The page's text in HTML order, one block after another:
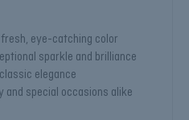
eye-catching color
sparkle and brilliance
elegance
special occasions alike